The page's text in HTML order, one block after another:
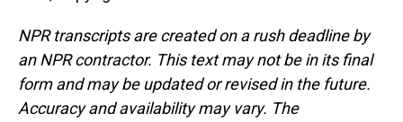
NPR transcripts are created on a rush deadline by
an NPR contractor. This text may not be in its final
form and may be updated or revised in the future.
Accuracy and availability may vary. The